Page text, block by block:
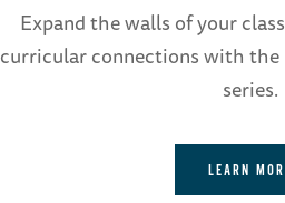
Expand the walls of your
curricular connections with the
series.
LEARN